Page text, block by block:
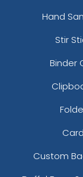
Hand
Stir
Binder
Custom